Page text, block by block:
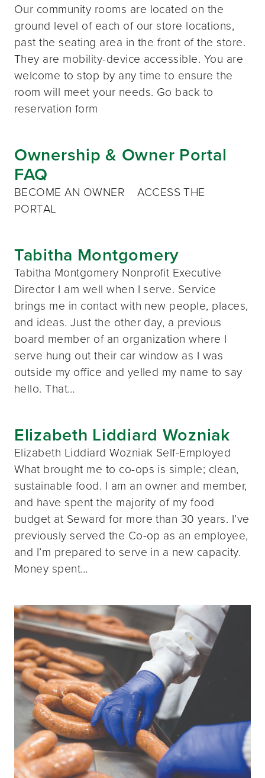
Our community rooms are located on the
ground level of each of our store locations,
past the seating area in the front of the store.
They are mobility-device accessible. You are
welcome to stop by any time to ensure the
room will meet your needs. Go back to
reservation form
Ownership & Owner Portal
FAQ
BECOME AN OWNER ACCESS THE
PORTAL
Tabitha Montgomery
Tabitha Montgomery Nonprofit Executive
Director I am well when I serve. Service
brings me in contact with new people, places,
and ideas. Just the other day, a previous
board member of an organization where I
serve hung out their car window as I was
outside my office and yelled my name to say
hello. That…
Elizabeth Liddiard Wozniak
Elizabeth Liddiard Wozniak Self-Employed
What brought me to co-ops is simple; clean,
sustainable food. I am an owner and member,
and have spent the majority of my food
budget at Seward for more than 30 years. I’ve
previously served the Co-op as an employee,
and I’m prepared to serve in a new capacity.
Money spent…